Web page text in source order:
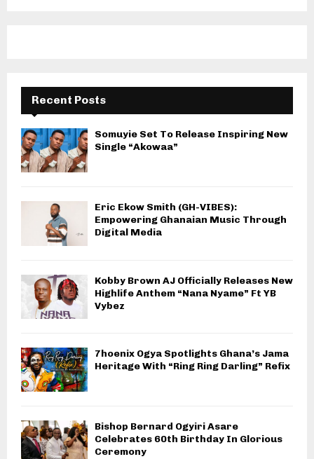
Recent Posts
Somuyie Set To Release Inspiring New
Single “Akowaa”
Eric Ekow Smith (GH-VIBES):
Empowering Ghanaian Music Through
Digital Media
Kobby Brown AJ Officially Releases New
Highlife Anthem “Nana Nyame” Ft YB
Vybez
7hoenix Ogya Spotlights Ghana’s Jama
Heritage With “Ring Ring Darling” Refix
Bishop Bernard Ogyiri Asare
Celebrates 60th Birthday In Glorious
Ceremony